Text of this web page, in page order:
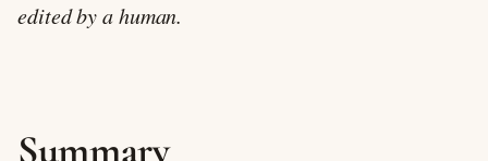
edited by a human.
Summary